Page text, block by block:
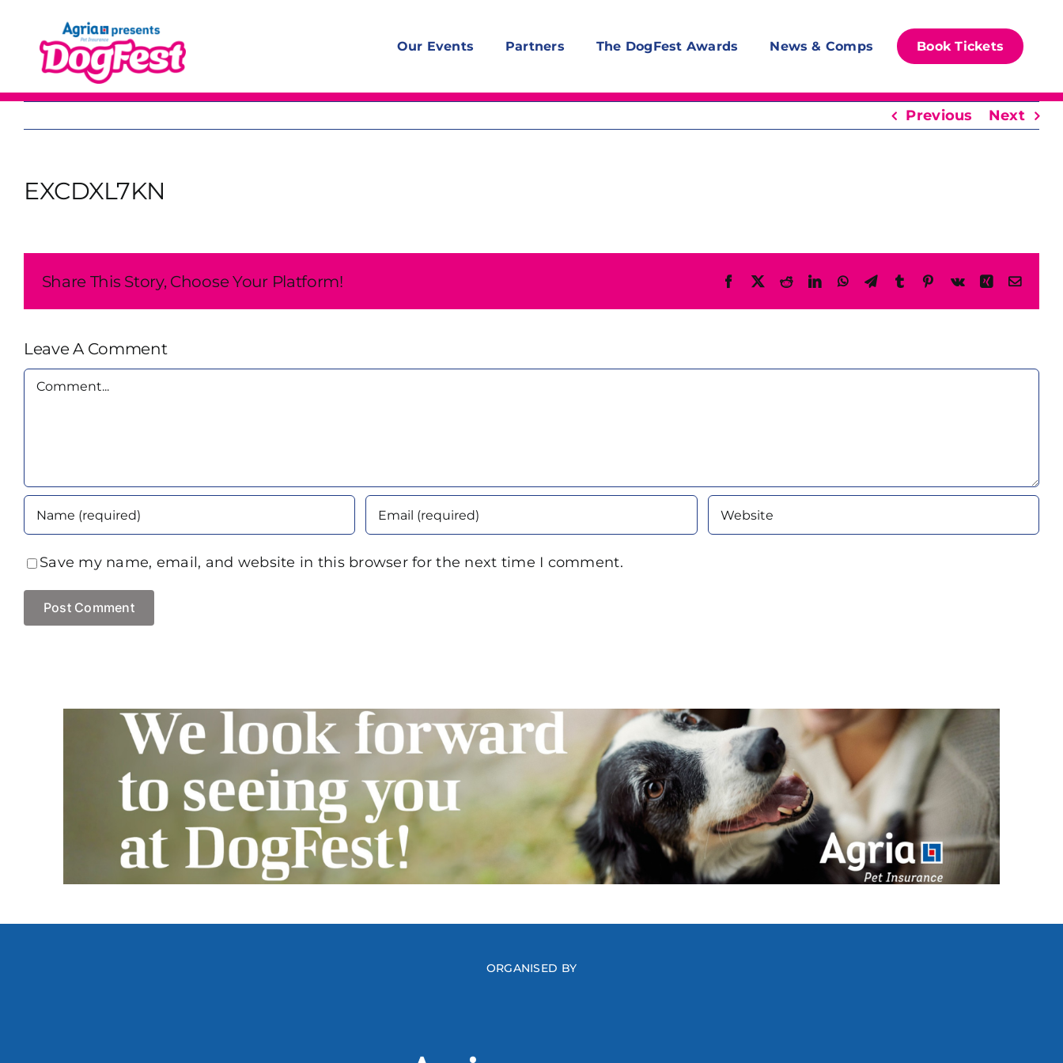
content
Our Events Partners The DogFest Awards News & Comps Book Tickets
Previous Next
EXCDXL7KN
Share This Story, Choose Your Platform! Facebook
X RedditLinkedInWhatsAppTelegram
TumblrPinterest
Vk XingEmail
Leave A Comment
Comment
Save my name, email, and website in this browser for the next time I comment.
ORGANISED BY